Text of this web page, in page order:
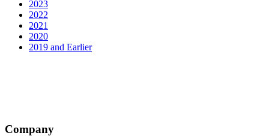
2023
2022
2021
2020
2019 and Earlier
Company